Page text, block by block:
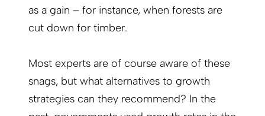
as a gain – for instance, when forests are
cut down for timber.
Most experts are of course aware of these
snags, but what alternatives to growth
strategies can they recommend? In the